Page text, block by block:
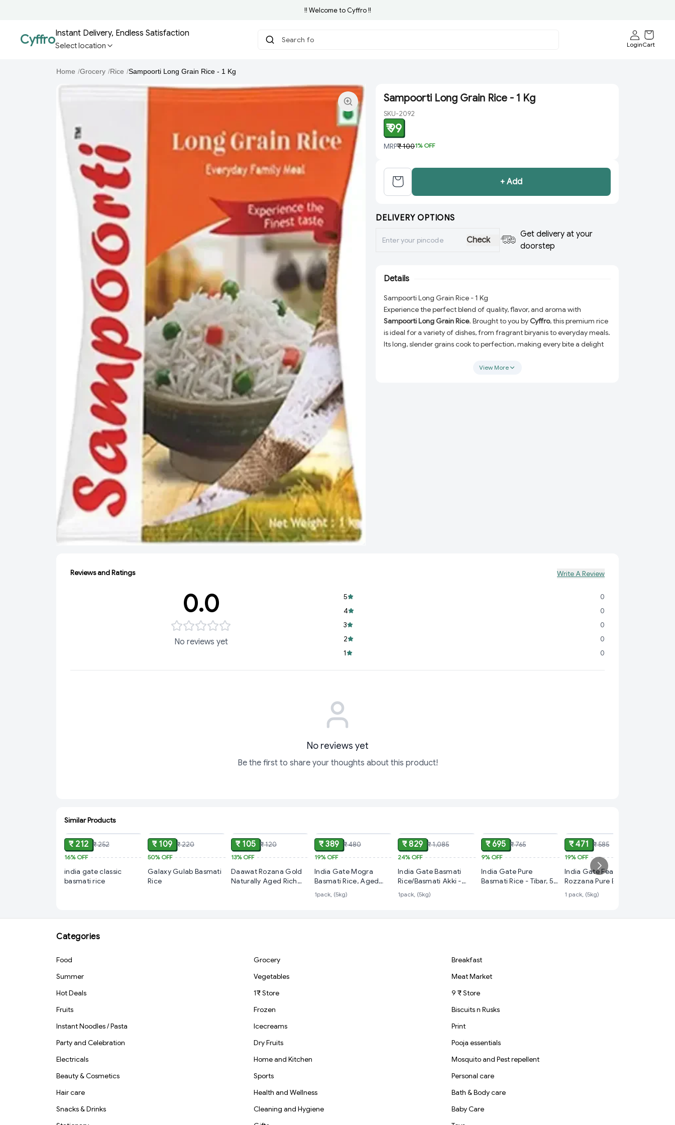
!! Welcome to Cyffro !!
CyffroInstant Delivery, Endless Satisfaction
Select location
Search for Groc
LoginCart
Home /Grocery /Rice /Sampoorti Long Grain Rice - 1 Kg
Sampoorti Long Grain Rice - 1 Kg
SKU-2092
₹ 99
MRP₹ 1001% OFF
+ Add
DELIVERY OPTIONS
Check
Get delivery at your
doorstep
Details
Sampoorti Long Grain Rice - 1 Kg
Experience the perfect blend of quality, flavor, and aroma with
Sampoorti Long Grain Rice. Brought to you byCyffro, this premium rice
is ideal for a variety of dishes, from fragrant biryanis to everyday meals.
Its long, slender grains cook to perfection, making every bite a delight
Whether you're preparing a family dinner, hosting guests, or simply
View More
Reviews and Ratings Write A Review
0.0
No reviews yet
5
0
4
0
3
0
2
0
1
0
No reviews yet
Be the first to share your thoughts about this product!
Similar Products
₹ 212 ₹ 252
16%OFF
india gate classic
basmati rice
₹ 109 ₹ 220
50%OFF
Galaxy Gulab Basmati
Rice
₹ 105 ₹ 120
13%OFF
Daawat Rozana Gold
Naturally Aged Rich
₹ 389 ₹ 480
19%OFF
India Gate Mogra
Basmati Rice, Aged
Rice,5 Kg
1pack, (5kg)
₹ 829 ₹ 1,085
24%OFF
India Gate Basmati
Rice/Basmati Akki -
Super,
1pack, (5kg)
₹ 695 ₹ 765
9%OFF
India Gate Pure
Basmati Rice - Tibar, 5
₹ 471 ₹ 585
19%OFF
India Gate Feast
Rozzana Pure Basmati
Rice
1 pack, (5kg)
Categories
Food Grocery
Breakfast
Summer
Vegetables
Meat Market
Hot Deals
1₹ Store
9 ₹ Store
Fruits
Frozen
Biscuits n Rusks
Instant Noodles / Pasta
Icecreams
Print
Party and Celebration
Dry Fruits
Pooja essentials
Electricals
Home and Kitchen
Mosquito and Pest repellent
Beauty & Cosmetics
Sports
Personal care
Hair care
Health and Wellness
Bath & Body care
Snacks & Drinks
Cleaning and Hygiene
Baby Care